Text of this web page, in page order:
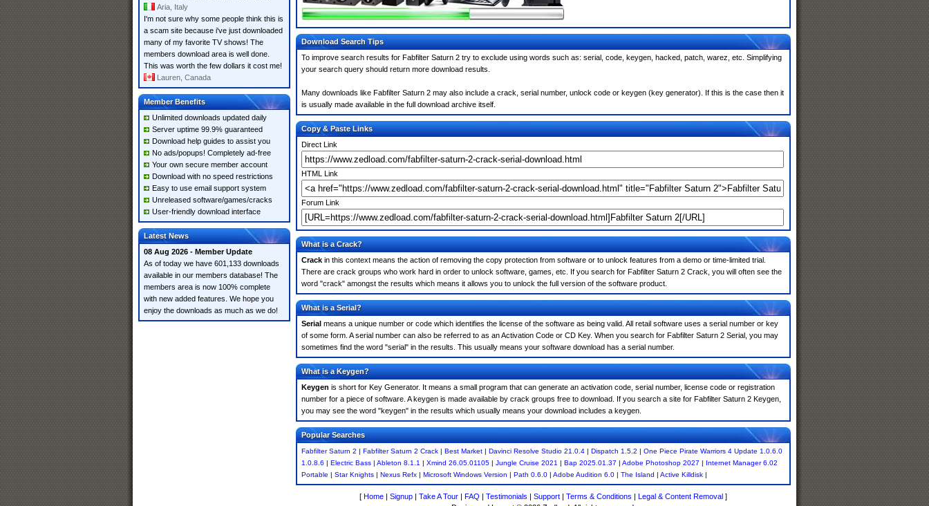
Aria, Italy
I'm not sure why some people think this is
a scam site because i've just downloaded
many of my favorite TV shows! The
members download area is well done.
This was worth the few dollars it cost me!
Lauren, Canada
Member Benefits
Unlimited downloads updated daily
Server uptime 99.9% guaranteed
Download help guides to assist you
No ads/popups! Completely ad-free
Your own secure member account
Download with no speed restrictions
Easy to use email support system
Unreleased software/games/cracks
User-friendly download interface
Latest News
08 Aug 2026 - Member Update
As of today we have 601,133 downloads
available in our members database! The
members area is now 100% complete
with new added features. We hope you
enjoy the downloads as much as we do!
Download Search Tips
To improve search results for Fabfilter Saturn 2 try to exclude using words such as: serial, code, keygen, hacked, patch, warez, etc. Simplifying
your search query should return more download results.
Many downloads like Fabfilter Saturn 2 may also include a crack, serial number, unlock code or keygen (key generator). If this is the case then it
is usually made available in the full download archive itself.
Copy & Paste Links
Direct Link
HTML Link
Forum Link
What is a Crack?
Crack in this context means the action of removing the copy protection from software or to unlock features from a demo or time-limited trial.
There are crack groups who work hard in order to unlock software, games, etc. If you search for Fabfilter Saturn 2 Crack, you will often see the
word "crack" amongst the results which means it allows you to unlock the full version of the software product.
What is a Serial?
Serial means a unique number or code which identifies the license of the software as being valid. All retail software uses a serial number or key
of some form. A serial number can also be referred to as an Activation Code or CD Key. When you search for Fabfilter Saturn 2 Serial, you may
sometimes find the word "serial" in the results. This usually means your software download has a serial number.
What is a Keygen?
Keygen is short for Key Generator. It means a small program that can generate an activation code, serial number, license code or registration
number for a piece of software. A keygen is made available by crack groups free to download. If you search a site for Fabfilter Saturn 2 Keygen,
you may see the word "keygen" in the results which usually means your download includes a keygen.
Popular Searches
Fabfilter Saturn 2 | Fabfilter Saturn 2 Crack | Best Market | Davinci Resolve Studio 21.0.4 | Dispatch 1.5.2 | One Piece Pirate Warriors 4 Update 1.0.6.0
1.0.8.6 | Electric Bass | Ableton 8.1.1 | Xmind 26.05.01105 | Jungle Cruise 2021 | Bap 2025.01.37 | Adobe Photoshop 2027 | Internet Manager 6.02
Portable | Star Knights | Nexus Refx | Microsoft Windows Version | Path 0.6.0 | Adobe Audition 6.0 | The Island | Active Killdisk |
[ Home | Signup | Take A Tour | FAQ | Testimonials | Support | Terms & Conditions | Legal & Content Removal ]